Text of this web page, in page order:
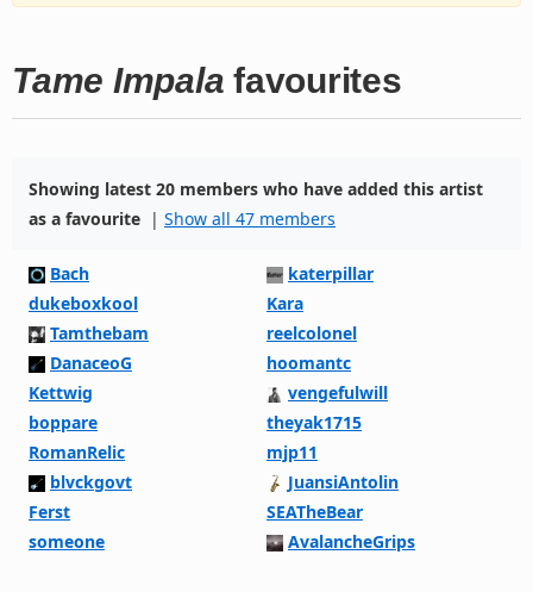
Tame Impala favourites
Showing latest 20 members who have added this artist
as a favourite | Show all 47 members
Bach
katerpillar
dukeboxkool
Kara
Tamthebam
reelcolonel
DanaceoG
hoomantc
Kettwig
vengefulwill
boppare
theyak1715
RomanRelic
mjp11
blvckgovt
JuansiAntolin
Ferst
SEATheBear
someone
AvalancheGrips